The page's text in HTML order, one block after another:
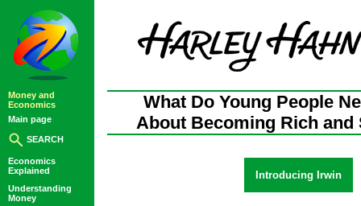
Money and
Economics
Main page
SEARCH
Economics
Explained
Understanding
Money
What Do Young People
About Becoming Rich and
Introducing Irwin